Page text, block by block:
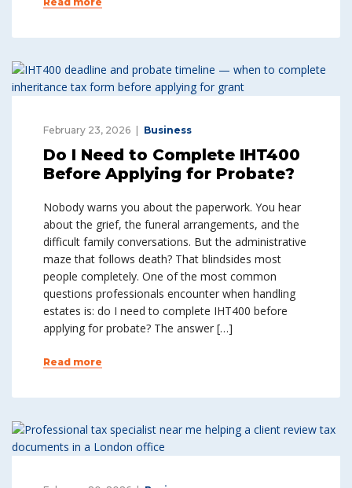
February 23, 2026 Business
Do I Need to Complete IHT400
Before Applying for Probate?
Nobody warns you about the paperwork. You hear
about the grief, the funeral arrangements, and the
difficult family conversations. But the administrative
maze that follows death? That blindsides most
people completely. One of the most common
questions professionals encounter when handling
estates is: do I need to complete IHT400 before
applying for probate? The answer […]
Read more